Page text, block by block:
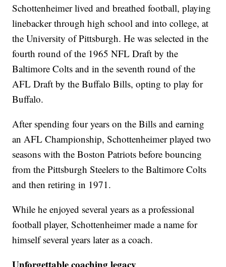
Schottenheimer lived and breathed football, playing
linebacker through high school and into college, at
the University of Pittsburgh. He was selected in the
fourth round of the 1965 NFL Draft by the
Baltimore Colts and in the seventh round of the
AFL Draft by the Buffalo Bills, opting to play for
Buffalo.
After spending four years on the Bills and earning
an AFL Championship, Schottenheimer played two
seasons with the Boston Patriots before bouncing
from the Pittsburgh Steelers to the Baltimore Colts
and then retiring in 1971.
While he enjoyed several years as a professional
football player, Schottenheimer made a name for
himself several years later as a coach.
Unforgettable coaching legacy